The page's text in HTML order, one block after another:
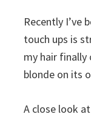
Recently I’ve
touch ups is
my hair
blonde on its
A close look